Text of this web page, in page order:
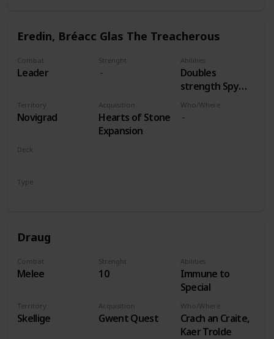
Eredin, Bréacc Glas The Treacherous
Combat
Leader
Strenght Abilities
Doubles
strength Spy
Cards, both
Territory
Novigrad
Acquisition
Hearts of Stone
Expansion
Who/Where
Deck
Type
Draug
Combat
Melee
Strenght
10
Abilities
Immune to
Special
Territory
Skellige
Acquisition
Gwent Quest
Who/Where
Crach an Craite,
Kaer Trolde